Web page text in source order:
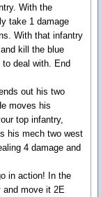
With the
take 1 damage
With that infantry
kill the blue
deal with. End
out his two
moves his
top infantry,
his mech two west
4 damage and
in action! In the
and move it 2E